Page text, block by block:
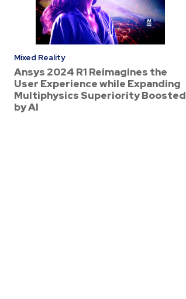
Mixed Reality
Ansys 2024 R1 Reimagines the
User Experience while Expanding
Multiphysics Superiority Boosted
by AI